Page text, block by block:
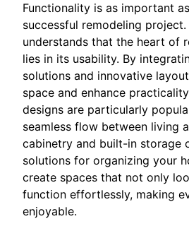
Functionality is as important
successful remodeling
understands that the heart of
lies in its usability. By
solutions and innovative
space and enhance
designs are particularly
seamless flow between living
cabinetry and built-in storage
solutions for organizing your
create spaces that not only
function effortlessly, making
enjoyable.